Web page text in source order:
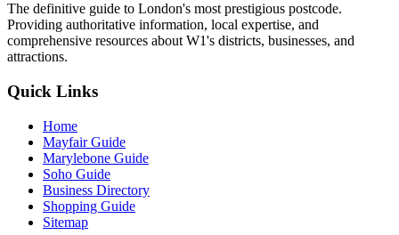
The definitive guide to London's most prestigious postcode.
Providing authoritative information, local expertise, and
comprehensive resources about W1's districts, businesses, and
attractions.
Quick Links
Home
Mayfair Guide
Marylebone Guide
Soho Guide
Business Directory
Shopping Guide
Sitemap